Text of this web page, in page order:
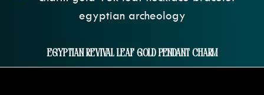
Egyptian Revival Leaf Gold Pendant Charm